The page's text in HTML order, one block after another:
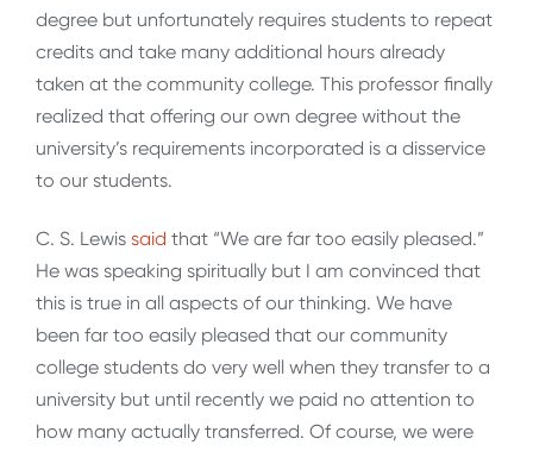
degree but unfortunately requires students to repeat
credits and take many additional hours already
taken at the community college. This professor finally
realized that offering our own degree without the
university’s requirements incorporated is a disservice
to our students.
C. S. Lewis said that “We are far too easily pleased.”
He was speaking spiritually but I am convinced that
this is true in all aspects of our thinking. We have
been far too easily pleased that our community
college students do very well when they transfer to a
university but until recently we paid no attention to
how many actually transferred. Of course, we were